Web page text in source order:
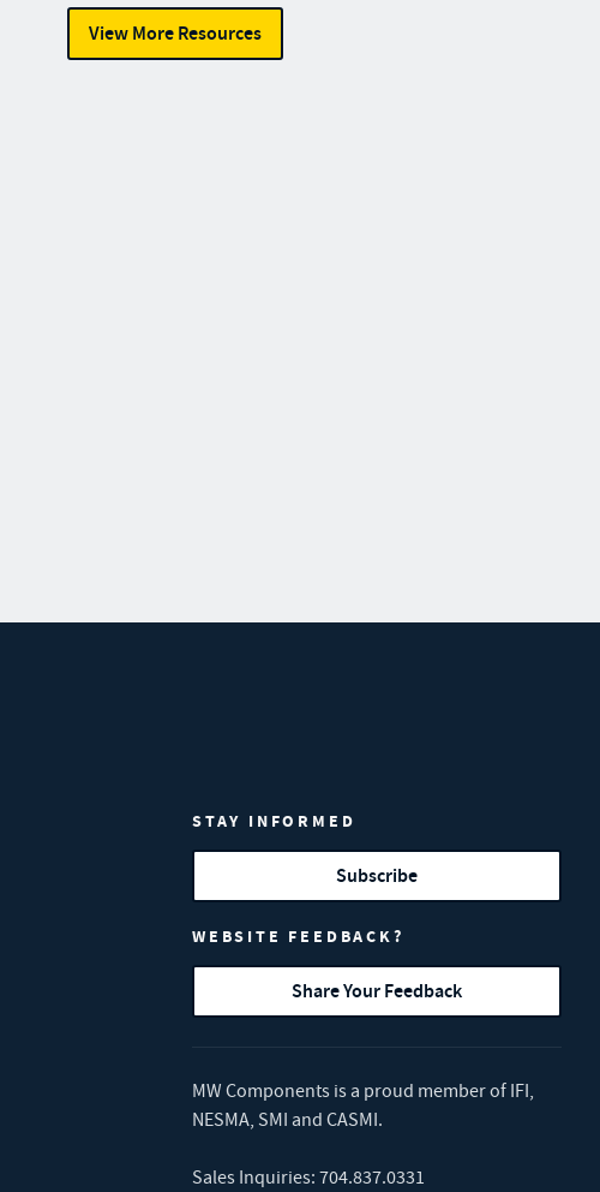
View More Resources
STAY INFORMED
Subscribe
WEBSITE FEEDBACK?
Share Your Feedback
MW Components is a proud member of IFI,
NESMA, SMI and CASMI.
Sales Inquiries: 704.837.0331